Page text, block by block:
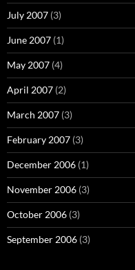
July 2007 (3)
June 2007 (1)
May 2007 (4)
April 2007 (2)
March 2007 (3)
February 2007 (3)
December 2006 (1)
November 2006 (3)
October 2006 (3)
September 2006 (3)